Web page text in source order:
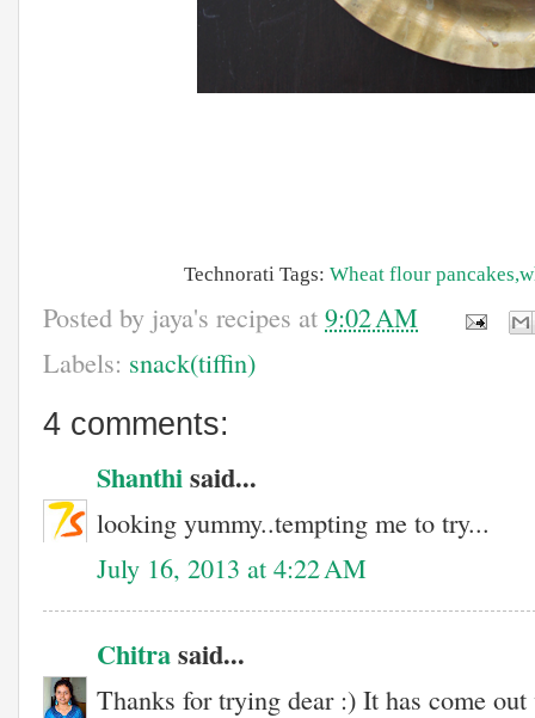
Technorati Tags: Wheat flour
Posted by jaya's recipes at 9:02 AM
Labels: snack(tiffin)
4 comments:
Shanthisaid...
looking yummy..tempting me to try...
July 16, 2013 at 4:22 AM
Chitrasaid...
Thanks for trying dear :) It has come